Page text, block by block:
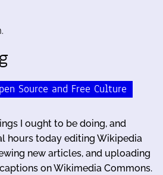
Source and Free Culture
I ought to be doing, and
hours today editing Wikipedia
new articles, and uploading
on Wikimedia Commons.